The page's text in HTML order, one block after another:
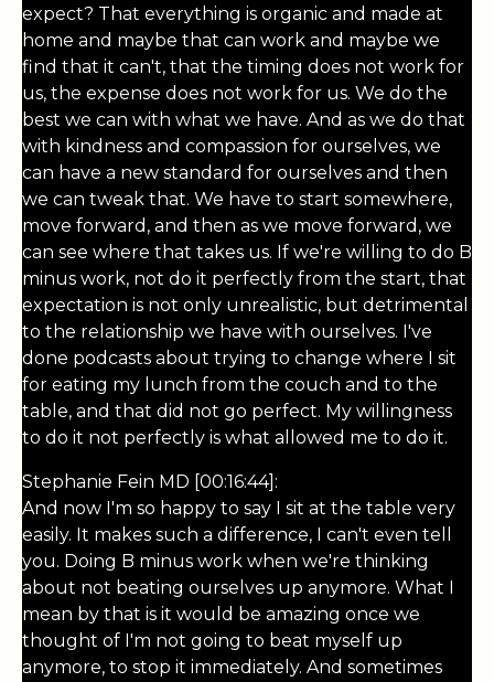
expect? That everything is organic and made at
home and maybe that can work and maybe we
find that it can't, that the timing does not work for
us, the expense does not work for us. We do the
best we can with what we have. And as we do that
with kindness and compassion for ourselves, we
can have a new standard for ourselves and then
we can tweak that. We have to start somewhere,
move forward, and then as we move forward, we
can see where that takes us. If we're willing to do B
minus work, not do it perfectly from the start, that
expectation is not only unrealistic, but detrimental
to the relationship we have with ourselves. I've
done podcasts about trying to change where I sit
for eating my lunch from the couch and to the
table, and that did not go perfect. My willingness
to do it not perfectly is what allowed me to do it.
Stephanie Fein MD [00:16:44]:
And now I'm so happy to say I sit at the table very
easily. It makes such a difference, I can't even tell
you. Doing B minus work when we're thinking
about not beating ourselves up anymore. What I
mean by that is it would be amazing once we
thought of I'm not going to beat myself up
anymore, to stop it immediately. And sometimes